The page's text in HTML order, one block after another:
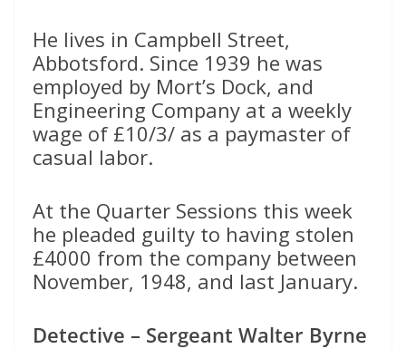
He lives in Campbell Street,
Abbotsford. Since 1939 he was
employed by Mort’s Dock, and
Engineering Company at a weekly
wage of £10/3/ as a paymaster of
casual labor.
At the Quarter Sessions this week
he pleaded guilty to having stolen
£4000 from the company between
November, 1948, and last January.
Detective – Sergeant Walter Byrne